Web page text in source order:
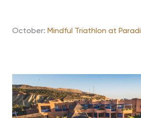
October: Mindful Triathlon at